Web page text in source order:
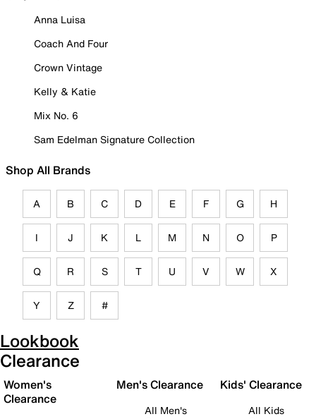
Anna Luisa
Coach And Four
Crown Vintage
Kelly & Katie
Mix No. 6
Sam Edelman Signature Collection
Shop All Brands
A B C D E F G H
I J K L M N O P
Q R S T U V W X
Y Z #
Lookbook
Clearance
Women's
Clearance
Men's Clearance
All Men's
Kids' Clearance
All Kids